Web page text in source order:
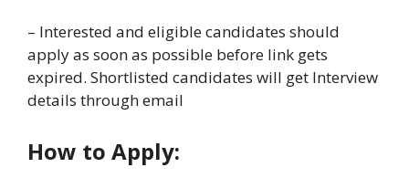
– Interested and eligible candidates should
apply as soon as possible before link gets
expired. Shortlisted candidates will get Interview
details through email
How to Apply: